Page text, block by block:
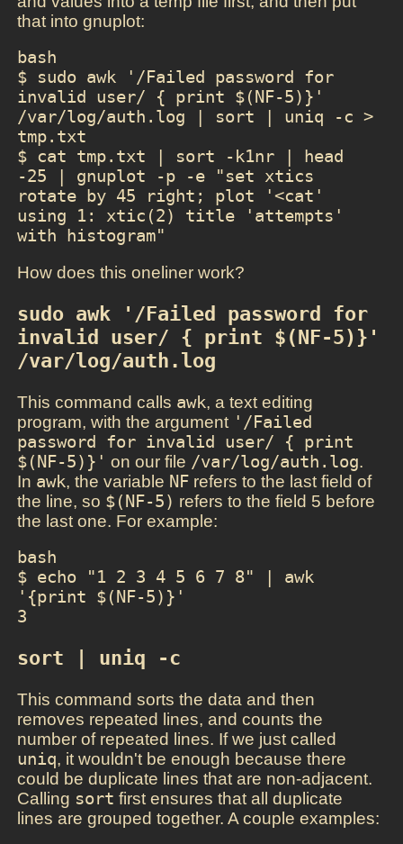
that into gnuplot:
bash
$ sudo awk '/Failed password for
invalid user/ { print $(NF-5)}'
/var/log/auth.log | sort | uniq -c >
tmp.txt
$ cat tmp.txt | sort -k1nr | head
-25 | gnuplot -p -e "set xtics
rotate by 45 right; plot '<cat'
using 1: xtic(2) title 'attempts'
with histogram"
How does this oneliner work?
sudo awk '/Failed password for
invalid user/ { print $(NF-5)}'
/var/log/auth.log
This command calls awk, a text editing
program, with the argument '/Failed
password for invalid user/ { print
$(NF-5)}' on our file /var/log/auth.log.
In awk, the variable NFrefers to the last field of
the line, so $(NF-5) refers to the field 5 before
the last one. For example:
bash
$ echo "1 2 3 4 5 6 7 8" | awk
'{print $(NF-5)}'
3
sort | uniq -c
This command sorts the data and then
removes repeated lines, and counts the
number of repeated lines. If we just called
uniq, it wouldn't be enough because there
could be duplicate lines that are non-adjacent.
Calling sort first ensures that all duplicate
lines are grouped together. A couple examples: